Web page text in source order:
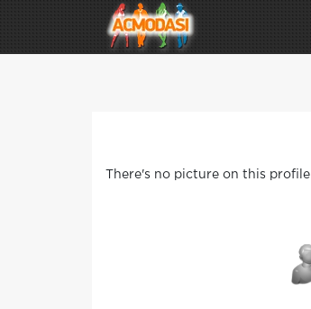
There's no picture on this profile